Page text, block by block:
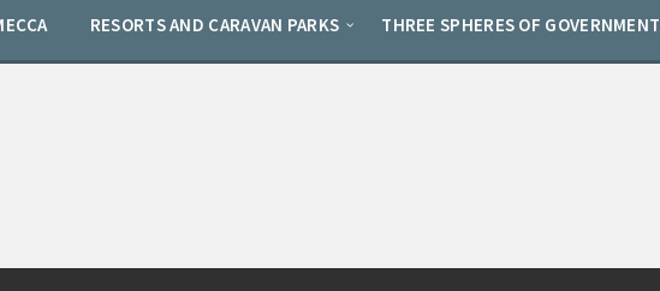
RESORTS AND CARAVAN PARKS THREE SPHERES OF GOVERNMENT